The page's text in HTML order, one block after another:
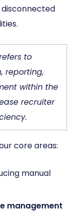
to
reporting,
within the
recruiter
core areas:
manual
management